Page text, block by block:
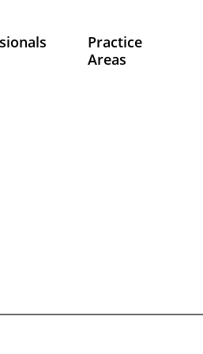
Practice
Areas